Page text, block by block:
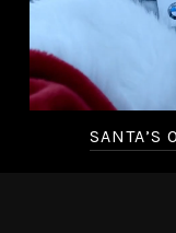
SANTA’S